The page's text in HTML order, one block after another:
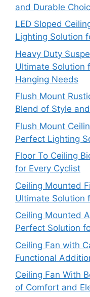
and Durable
LED Sloped
Lighting Solution
Heavy Duty
Ultimate Solution
Hanging Needs
Flush Mount
Blend of Style
Flush Mount
Perfect Lighting
Floor To Ceiling
for Every Cyclist
Ceiling Mounted
Ultimate Solution
Ceiling Mounted
Perfect Solution
Ceiling Fan with
Functional
Ceiling Fan With
of Comfort and